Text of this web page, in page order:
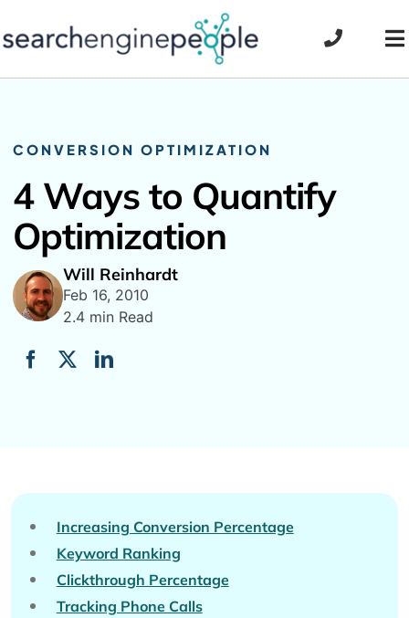
to
CONVERSION OPTIMIZATION
4 Ways to Quantify
Optimization
Will Reinhardt
Feb 16, 2010
2.4 min Read
Increasing Conversion Percentage
Keyword Ranking
Clickthrough Percentage
Tracking Phone Calls